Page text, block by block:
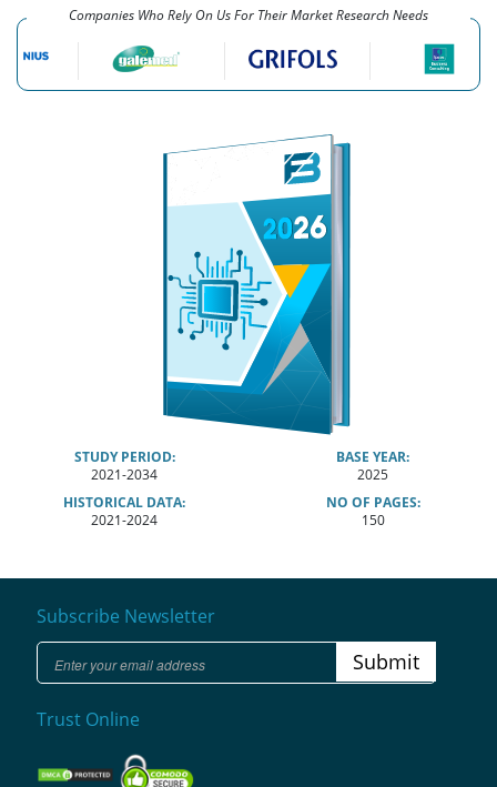
Companies Who Rely On Us For Their Market Research Needs
STUDY PERIOD:
2021-2034
BASE YEAR:
2025
HISTORICAL DATA:
2021-2024
NO OF PAGES:
150
Subscribe Newsletter
Submit
Trust Online